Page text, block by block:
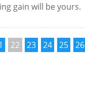
gain will be yours.
22 23 24 25 26